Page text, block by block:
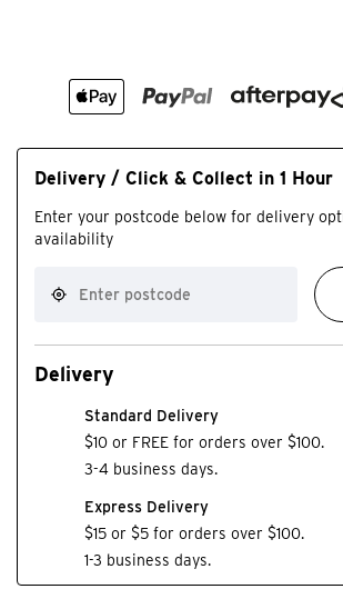
Delivery / Click & Collect in 1 Hour
Enter your postcode below for delivery
availability
Delivery
Standard Delivery
$10 or FREE for orders over $100.
3-4 business days.
Express Delivery
$15 or $5 for orders over $100.
1-3 business days.